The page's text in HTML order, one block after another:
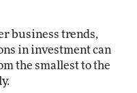
business trends,
in investment can
the smallest to the